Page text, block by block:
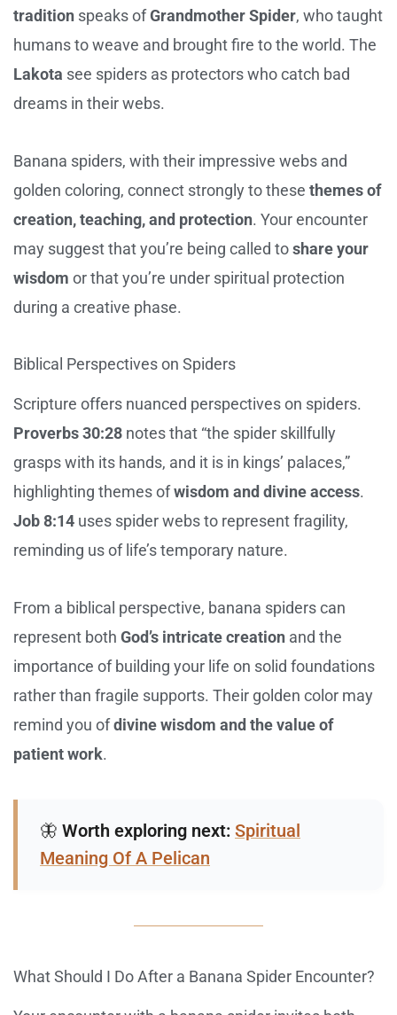
tradition speaks ofGrandmother Spider, who taught
humans to weave and brought fire to the world. The
Lakota see spiders as protectors who catch bad
dreams in their webs.
Banana spiders, with their impressive webs and
golden coloring, connect strongly to these themes of
creation, teaching, and protection. Your encounter
may suggest that you’re being called toshare your
wisdom or that you’re under spiritual protection
during a creative phase.
Biblical Perspectives on Spiders
Scripture offers nuanced perspectives on spiders.
Proverbs 30:28 notes that “the spider skillfully
grasps with its hands, and it is in kings’ palaces,”
highlighting themes ofwisdom and divine access.
Job 8:14 uses spider webs to represent fragility,
reminding us of life’s temporary nature.
From a biblical perspective, banana spiders can
represent both God’s intricate creation and the
importance of building your life on solid foundations
rather than fragile supports. Their golden color may
remind you ofdivine wisdom and the value of
patient work.
🦋 Worth exploring next: Spiritual
Meaning Of A Pelican
What Should I Do After a Banana Spider Encounter?